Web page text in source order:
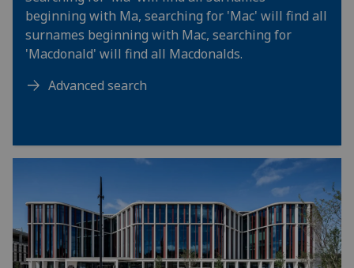
beginning with Ma, searching for 'Mac' will find all
surnames beginning with Mac, searching for
'Macdonald' will find all Macdonalds.
Advanced search